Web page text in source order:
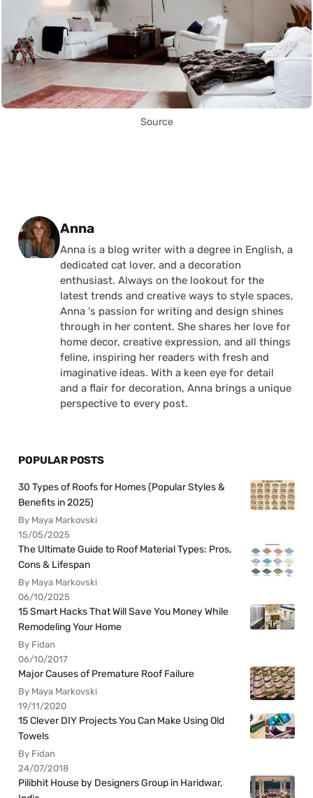
Source
Posted by
Anna
Anna is a blog writer with a degree in English, a
dedicated cat lover, and a decoration
enthusiast. Always on the lookout for the
latest trends and creative ways to style spaces,
Anna 's passion for writing and design shines
through in her content. She shares her love for
home decor, creative expression, and all things
feline, inspiring her readers with fresh and
imaginative ideas. With a keen eye for detail
and a flair for decoration, Anna brings a unique
perspective to every post.
POPULAR POSTS
30 Types of Roofs for Homes (Popular Styles &
Benefits in 2025)
By Maya Markovski
15/05/2025
The Ultimate Guide to Roof Material Types: Pros,
Cons & Lifespan
By Maya Markovski
06/10/2025
15 Smart Hacks That Will Save You Money While
Remodeling Your Home
By Fidan
06/10/2017
Major Causes of Premature Roof Failure
By Maya Markovski
19/11/2020
15 Clever DIY Projects You Can Make Using Old
Towels
By Fidan
24/07/2018
Pilibhit House by Designers Group in Haridwar,